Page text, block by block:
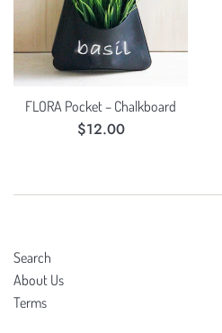
FLORA Pocket – Chalkboard
Regular
$12.00
Search
About Us
Terms